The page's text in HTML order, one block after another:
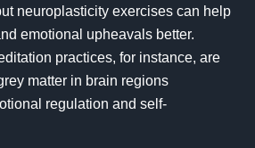
neuroplasticity exercises can help
emotional upheavals better.
practices, for instance, are
matter in brain regions
regulation and self-